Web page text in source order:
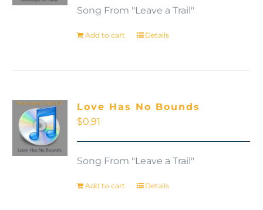
Song From "Leave a Trail"
Add to cart Details
Love Has No Bounds
$0.91
Song From "Leave a Trail"
Add to cart Details